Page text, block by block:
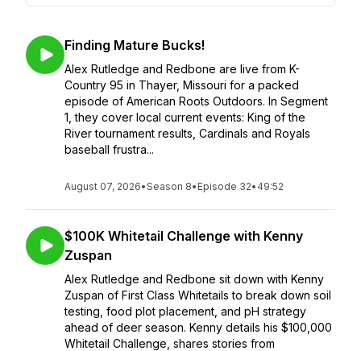
Finding Mature Bucks!
Alex Rutledge and Redbone are live from K-
Country 95 in Thayer, Missouri for a packed
episode of American Roots Outdoors. In Segment
1, they cover local current events: King of the
River tournament results, Cardinals and Royals
baseball frustra...
August 07, 2026•Season 8• Episode 32• 49:52
$100K Whitetail Challenge with Kenny
Zuspan
Alex Rutledge and Redbone sit down with Kenny
Zuspan of First Class Whitetails to break down soil
testing, food plot placement, and pH strategy
ahead of deer season. Kenny details his $100,000
Whitetail Challenge, shares stories from